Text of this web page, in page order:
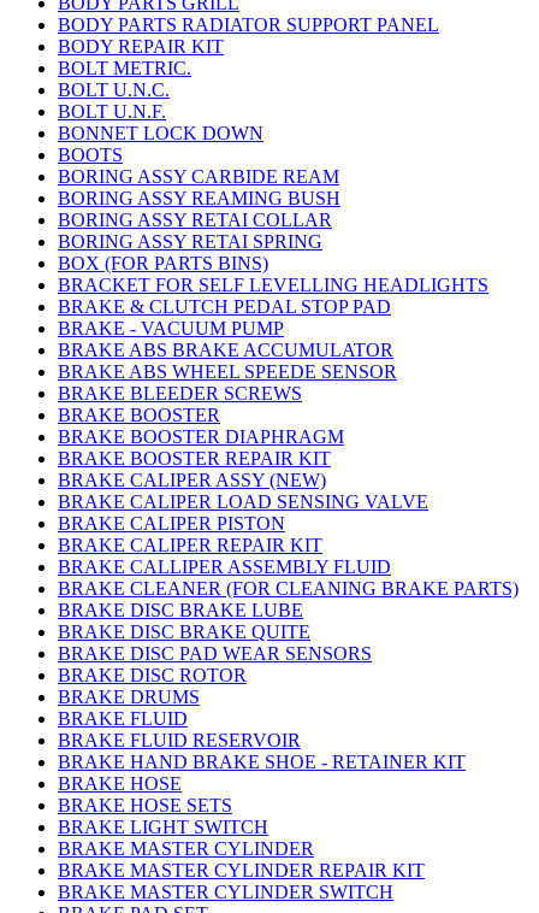
BODY PARTS RADIATOR SUPPORT PANEL
BODY REPAIR KIT
BOLT METRIC.
BOLT U.N.C.
BOLT U.N.F.
BONNET LOCK DOWN
BOOTS
BORING ASSY CARBIDE REAM
BORING ASSY REAMING BUSH
BORING ASSY RETAI COLLAR
BORING ASSY RETAI SPRING
BOX (FOR PARTS BINS)
BRACKET FOR SELF LEVELLING HEADLIGHTS
BRAKE & CLUTCH PEDAL STOP PAD
BRAKE - VACUUM PUMP
BRAKE ABS BRAKE ACCUMULATOR
BRAKE ABS WHEEL SPEEDE SENSOR
BRAKE BLEEDER SCREWS
BRAKE BOOSTER
BRAKE BOOSTER DIAPHRAGM
BRAKE BOOSTER REPAIR KIT
BRAKE CALIPER ASSY (NEW)
BRAKE CALIPER LOAD SENSING VALVE
BRAKE CALIPER PISTON
BRAKE CALIPER REPAIR KIT
BRAKE CALLIPER ASSEMBLY FLUID
BRAKE CLEANER (FOR CLEANING BRAKE PARTS)
BRAKE DISC BRAKE LUBE
BRAKE DISC BRAKE QUITE
BRAKE DISC PAD WEAR SENSORS
BRAKE DISC ROTOR
BRAKE DRUMS
BRAKE FLUID
BRAKE FLUID RESERVOIR
BRAKE HAND BRAKE SHOE - RETAINER KIT
BRAKE HOSE
BRAKE HOSE SETS
BRAKE LIGHT SWITCH
BRAKE MASTER CYLINDER
BRAKE MASTER CYLINDER REPAIR KIT
BRAKE MASTER CYLINDER SWITCH